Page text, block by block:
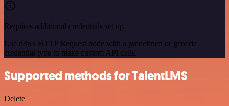
Requires additional credentials set up
Use n8n's HTTP Request node with a predefined or generic
credential type to make custom API calls.
Supported methods for TalentLMS
Delete